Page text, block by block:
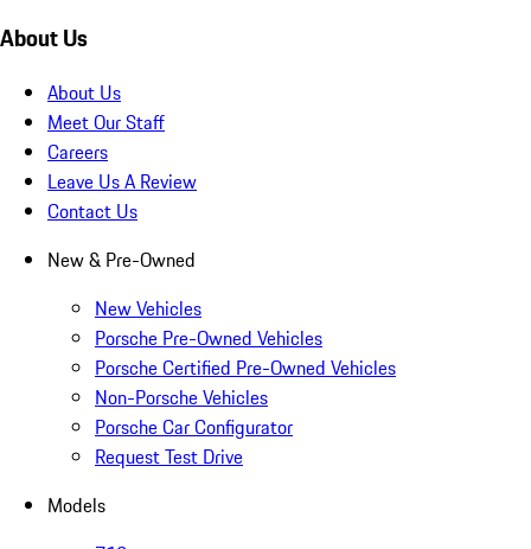
About Us
About Us
Meet Our Staff
Careers
Leave Us A Review
Contact Us
New & Pre-Owned
New Vehicles
Porsche Pre-Owned Vehicles
Porsche Certified Pre-Owned Vehicles
Non-Porsche Vehicles
Porsche Car Configurator
Request Test Drive
Models